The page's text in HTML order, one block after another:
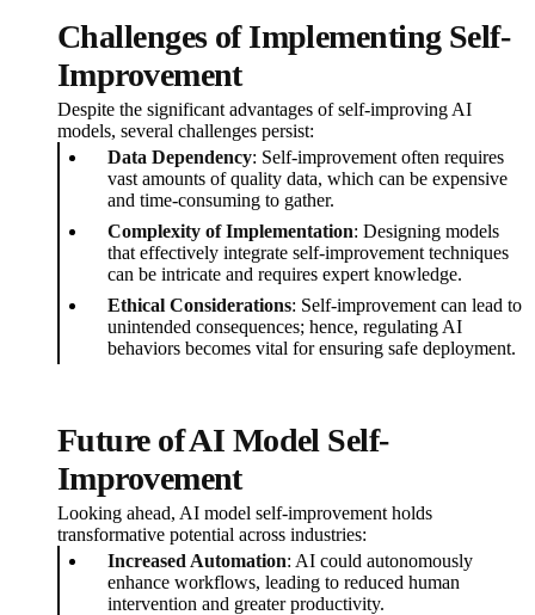
Challenges of Implementing Self-
Improvement
Despite the significant advantages of self-improving AI
models, several challenges persist:
Data Dependency: Self-improvement often requires
vast amounts of quality data, which can be expensive
and time-consuming to gather.
Complexity of Implementation: Designing models
that effectively integrate self-improvement techniques
can be intricate and requires expert knowledge.
Ethical Considerations: Self-improvement can lead to
unintended consequences; hence, regulating AI
behaviors becomes vital for ensuring safe deployment.
Future of AI Model Self-
Improvement
Looking ahead, AI model self-improvement holds
transformative potential across industries:
Increased Automation: AI could autonomously
enhance workflows, leading to reduced human
intervention and greater productivity.